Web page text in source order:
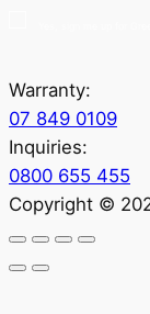
Warranty:
07 849 0109
Inquiries:
0800 655 455
Copyright ©